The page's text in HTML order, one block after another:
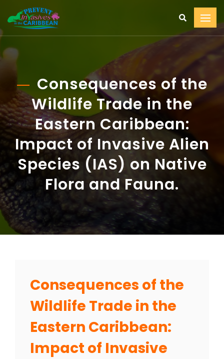
Consequences of the
Wildlife Trade in the
Eastern Caribbean:
Impact of Invasive Alien
Species (IAS) on Native
Flora and Fauna.
Consequences of the
Wildlife Trade in the
Eastern Caribbean:
Impact of Invasive